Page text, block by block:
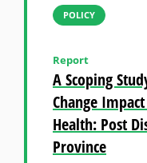
POLICY
A Scoping
Change
Health: Post
Province
Report